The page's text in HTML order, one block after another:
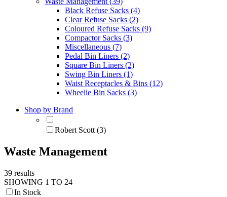
Black Refuse Sacks (4)
Clear Refuse Sacks (2)
Coloured Refuse Sacks (9)
Compactor Sacks (3)
Miscellaneous (7)
Pedal Bin Liners (2)
Square Bin Liners (2)
Swing Bin Liners (1)
Waist Receptacles & Bins (12)
Wheelie Bin Sacks (3)
Shop by Brand
Robert Scott (3)
Waste Management
39 results
SHOWING 1 TO 24
In Stock